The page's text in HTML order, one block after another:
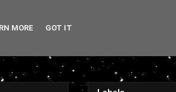
MORE GOT IT